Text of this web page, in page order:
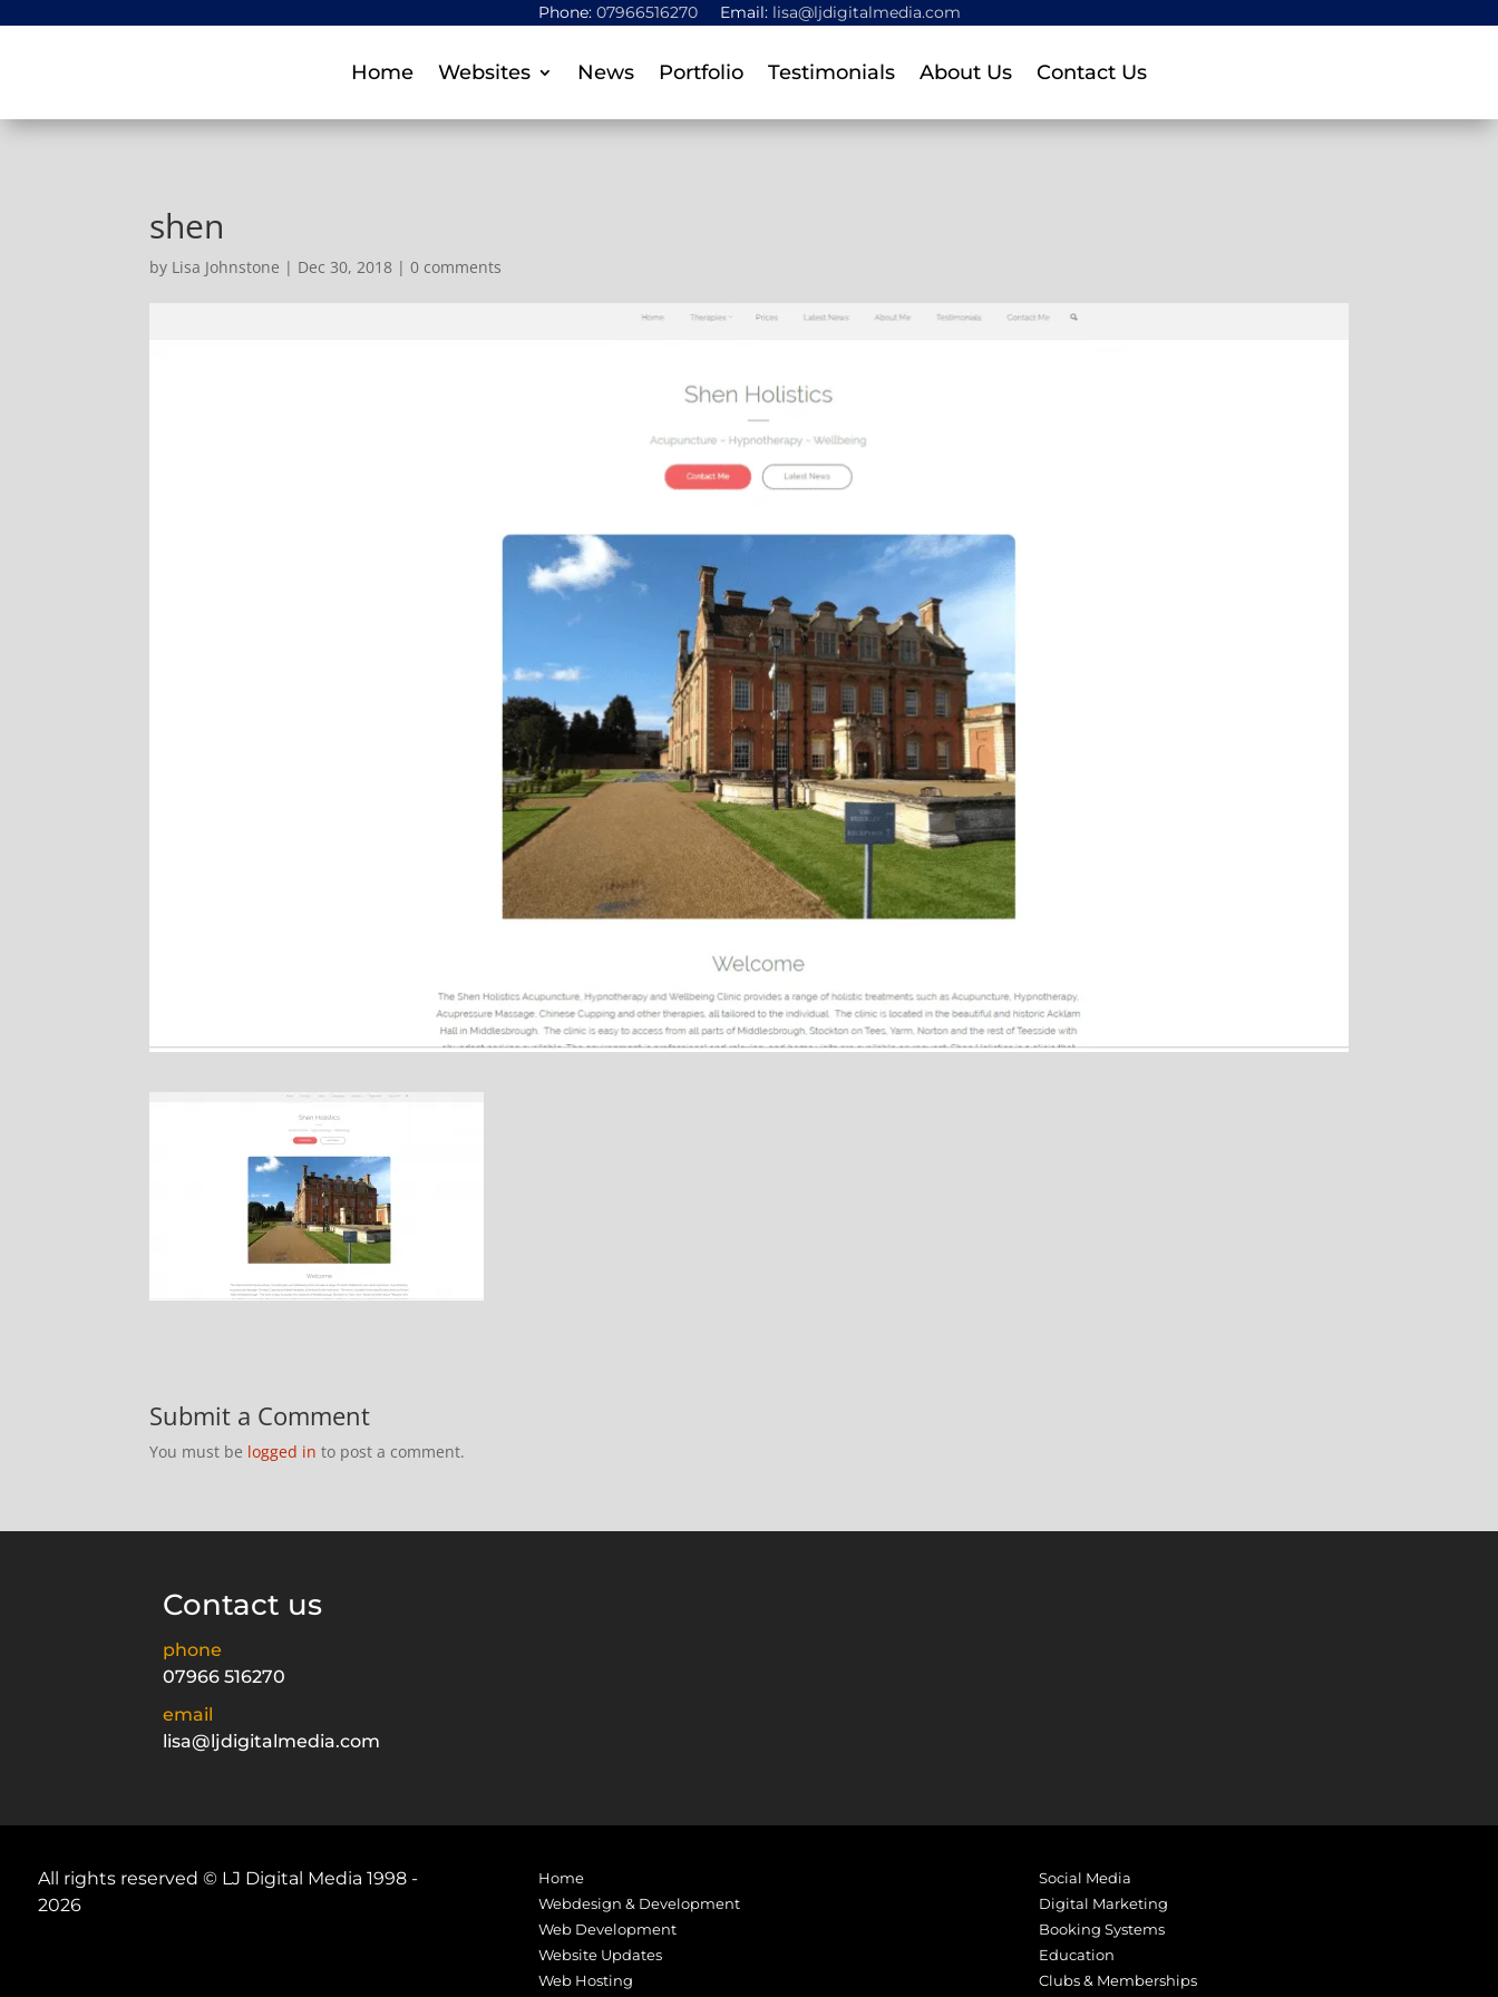
Phone: 07966516270Email: lisa@ljdigitalmedia.com
Home Websites News Portfolio Testimonials About Us Contact Us
shen
by Lisa Johnstone | Dec 30, 2018 |0 comments
Submit a Comment
You must be logged in to post a comment.
Contact us
phone
07966 516270
email
lisa@ljdigitalmedia.com
All rights reserved © LJ Digital Media 1998 -
2026
Home
Webdesign & Development
Web Development
Website Updates
Web Hosting
Social Media
Digital Marketing
Booking Systems
Education
Clubs & Memberships